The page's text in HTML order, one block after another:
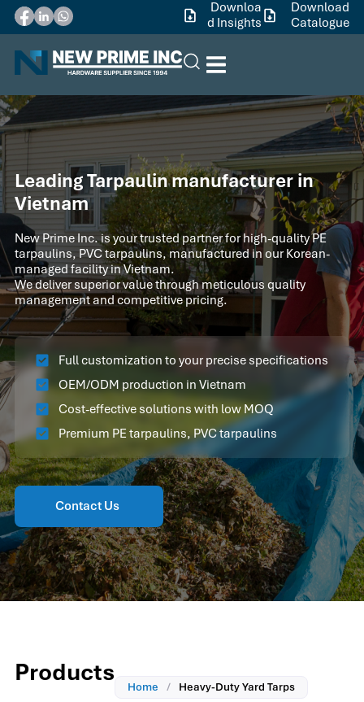
Downloa
d Insights
Download
Catalogue
Leading Tarpaulin manufacturer in
Vietnam
New Prime Inc. is your trusted partner for high-quality PE
tarpaulins, PVC tarpaulins, manufactured in our Korean-
managed facility in Vietnam.
We deliver superior value through meticulous quality
management and competitive pricing.
Full customization to your precise specifications
OEM/ODM production in Vietnam
Cost-effective solutions with low MOQ
Premium PE tarpaulins, PVC tarpaulins
Contact Us
Products
Home / Heavy-Duty Yard Tarps